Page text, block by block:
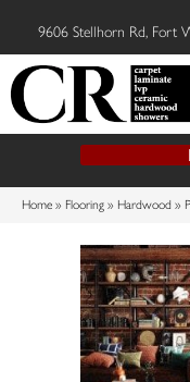
9606 Stellhorn Rd, Fort
Home » Flooring » Hardwood »